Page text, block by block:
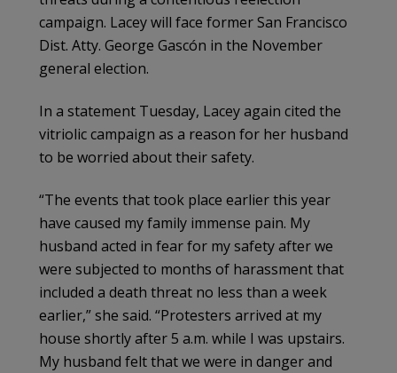
campaign. Lacey will face former San Francisco
Dist. Atty. George Gascón in the November
general election.
In a statement Tuesday, Lacey again cited the
vitriolic campaign as a reason for her husband
to be worried about their safety.
“The events that took place earlier this year
have caused my family immense pain. My
husband acted in fear for my safety after we
were subjected to months of harassment that
included a death threat no less than a week
earlier,” she said. “Protesters arrived at my
house shortly after 5 a.m. while I was upstairs.
My husband felt that we were in danger and